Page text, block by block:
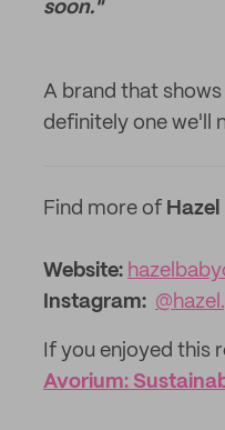
soon."
A brand that
definitely one we'll
Find more of
Website:
Instagram:
If you enjoyed this
Avorium: